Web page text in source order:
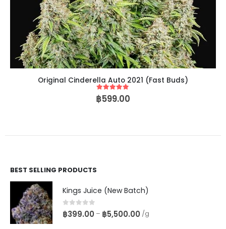
Original Cinderella Auto 2021 (Fast Buds)
5out of 5
฿599.00
BEST SELLING PRODUCTS
Kings Juice (New Batch)
0out of 5
฿399.00 – ฿5,500.00 /g